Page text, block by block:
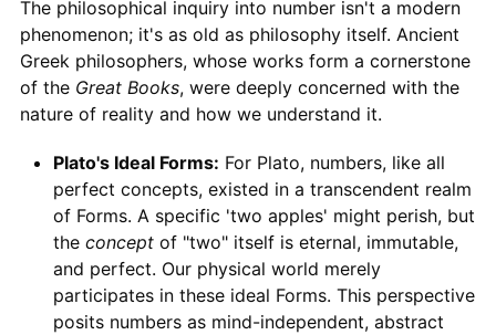
The philosophical inquiry into number isn't a modern
phenomenon; it's as old as philosophy itself. Ancient
Greek philosophers, whose works form a cornerstone
of the Great Books, were deeply concerned with the
nature of reality and how we understand it.
Plato's Ideal Forms: For Plato, numbers, like all
perfect concepts, existed in a transcendent realm
of Forms. A specific 'two apples' might perish, but
the conceptof "two" itself is eternal, immutable,
and perfect. Our physical world merely
participates in these ideal Forms. This perspective
posits numbers as mind-independent, abstract